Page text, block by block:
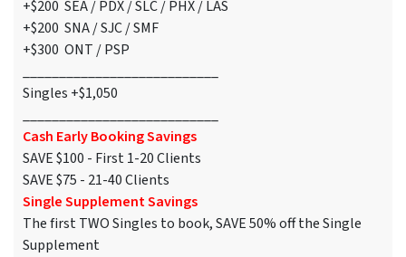
+$200 SEA / PDX / SLC / PHX / LAS
+$200 SNA / SJC / SMF
+$300 ONT / PSP
Singles +$1,050
Cash Early Booking Savings
SAVE $100 - First 1-20 Clients
SAVE $75 - 21-40 Clients
Single Supplement Savings
The first TWO Singles to book, SAVE 50% off the Single
Supplement